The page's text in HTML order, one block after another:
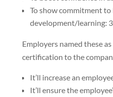
To show commitment
development/learning:
Employers named these
certification to the
It’ll increase an
It’ll ensure the